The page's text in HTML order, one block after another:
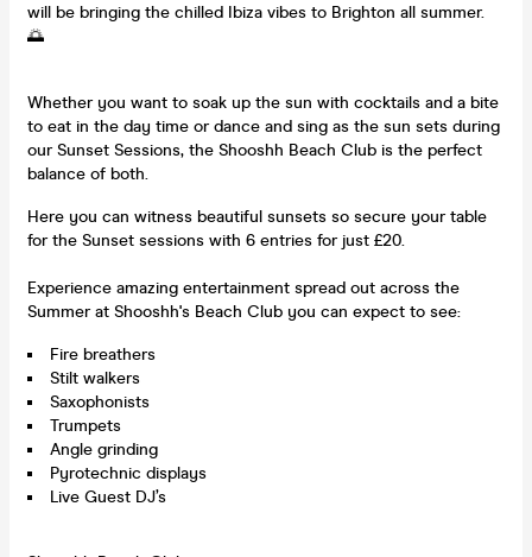
will be bringing the chilled Ibiza vibes to Brighton all summer.
🌅
Whether you want to soak up the sun with cocktails and a bite
to eat in the day time or dance and sing as the sun sets during
our Sunset Sessions, the Shooshh Beach Club is the perfect
balance of both.
Here you can witness beautiful sunsets so secure your table
for the Sunset sessions with 6 entries for just £20.
Experience amazing entertainment spread out across the
Summer at Shooshh's Beach Club you can expect to see:
Fire breathers
Stilt walkers
Saxophonists
Trumpets
Angle grinding
Pyrotechnic displays
Live Guest DJ’s